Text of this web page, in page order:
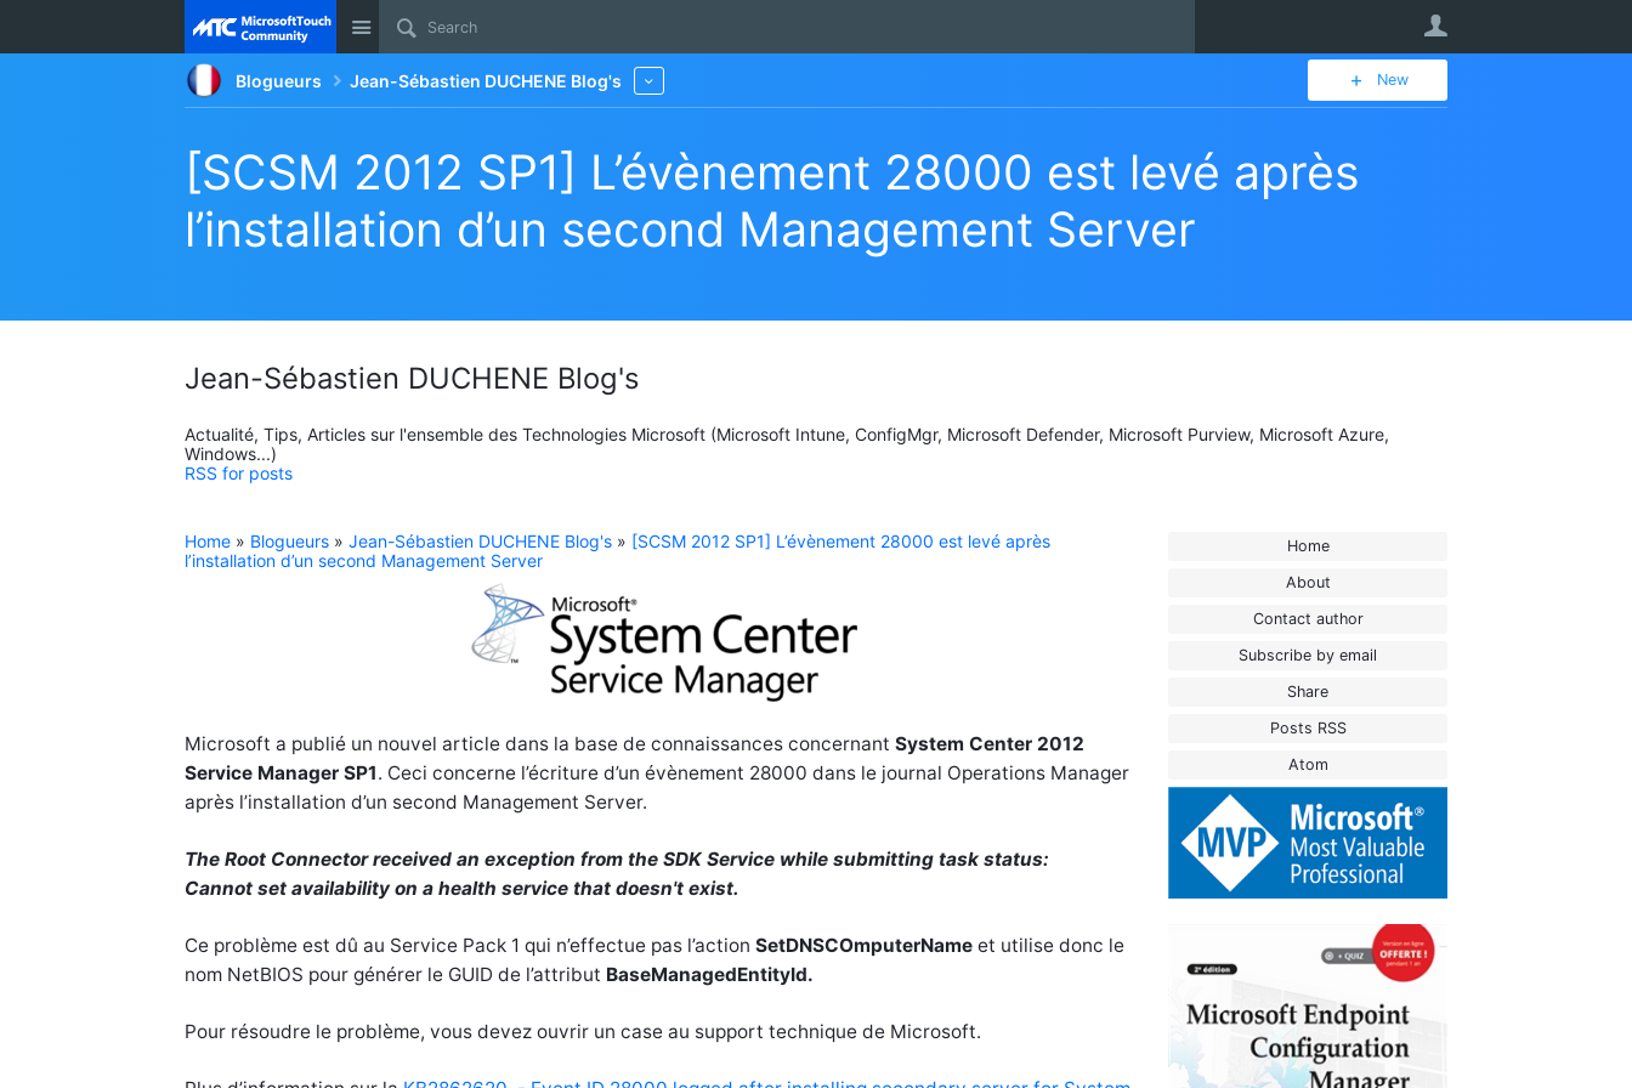
Site
Blogueurs Jean-Sébastien DUCHENE Blog's New
[SCSM 2012 SP1] L’évènement 28000 est levé après
l’installation d’un second Management Server
Jean-Sébastien DUCHENE Blog's
Actualité, Tips, Articles sur l'ensemble des Technologies Microsoft (Microsoft Intune, ConfigMgr, Microsoft Defender, Microsoft Purview, Microsoft Azure,
Windows...)
RSS for posts
Home
About
Contact author
Subscribe by email
Share
Posts RSS
Atom
Home » Blogueurs » Jean-Sébastien DUCHENE Blog's » [SCSM 2012 SP1] L’évènement 28000 est levé après
l’installation d’un second Management Server
Microsoft a publié un nouvel article dans la base de connaissances concernant System Center 2012
Service Manager SP1. Ceci concerne l’écriture d’un évènement 28000 dans le journal Operations Manager
après l’installation d’un second Management Server.
The Root Connector received an exception from the SDK Service while submitting task status:
Cannot set availability on a health service that doesn't exist.
Ce problème est dû au Service Pack 1 qui n’effectue pas l’action SetDNSCOmputerName et utilise donc le
nom NetBIOS pour générer le GUID de l’attribut BaseManagedEntityId.
Pour résoudre le problème, vous devez ouvrir un case au support technique de Microsoft.